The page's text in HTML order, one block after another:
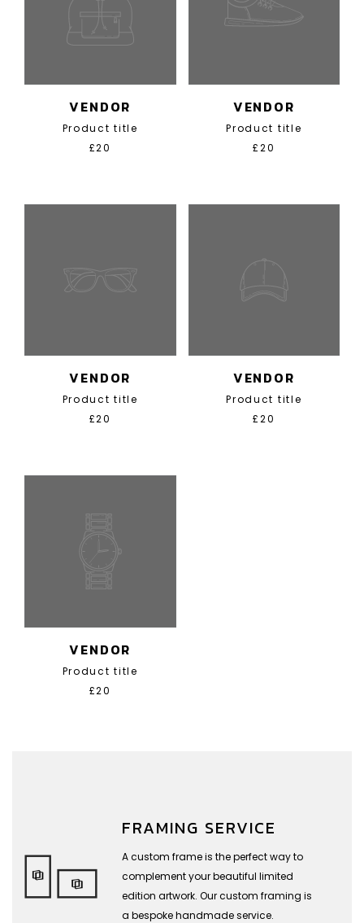
VENDOR
Product title
£20
VENDOR
Product title
£20
VENDOR
Product title
£20
VENDOR
Product title
£20
VENDOR
Product title
£20
FRAMING SERVICE
A custom frame is the perfect way to
complement your beautiful limited
edition artwork. Our custom framing is
a bespoke handmade service.